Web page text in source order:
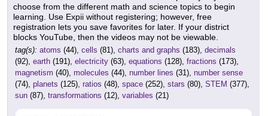
choose from the different math and science topics to begin
learning. Use Expii without registering; however, free
registration lets you save favorites for later. If your district
blocks YouTube, then the videos may not be viewable.
tag(s): atoms (44), cells (81), charts and graphs (183), decimals
(92), earth (191), electricity (63), equations (128), fractions (173),
magnetism (40), molecules (44), number lines (31), number sense
(74), planets (125), ratios (48), space (252), stars (80), STEM (377),
sun (87), transformations (12), variables (21)